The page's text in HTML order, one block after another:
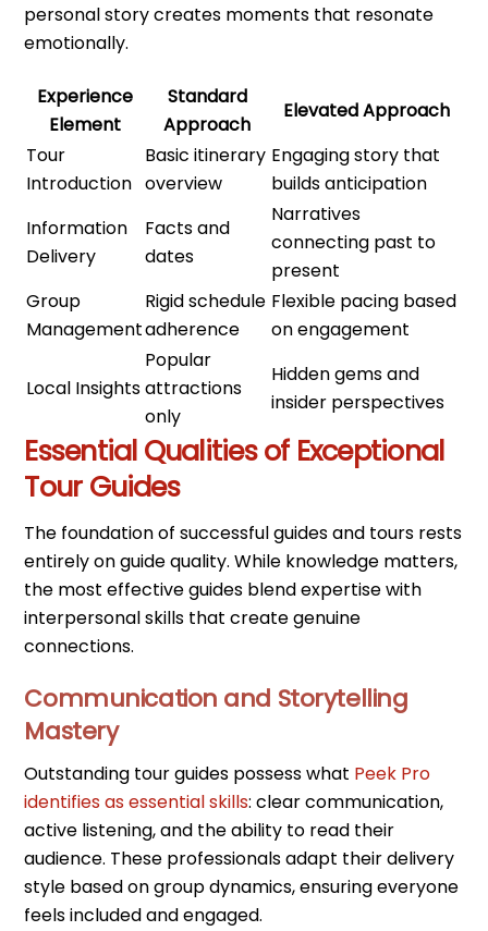
personal story creates moments that resonate
emotionally.
Experience
Element
Standard
Approach
Elevated Approach
Tour
Introduction
Basic itinerary
overview
Engaging story that
builds anticipation
Information
Delivery
Facts and
dates
Narratives
connecting past to
present
Group
Management
Rigid schedule
adherence
Flexible pacing based
on engagement
Local Insights
Popular
attractions
only
Hidden gems and
insider perspectives
Essential Qualities of Exceptional
Tour Guides
The foundation of successful guides and tours rests
entirely on guide quality. While knowledge matters,
the most effective guides blend expertise with
interpersonal skills that create genuine
connections.
Communication and Storytelling
Mastery
Outstanding tour guides possess what Peek Pro
identifies as essential skills: clear communication,
active listening, and the ability to read their
audience. These professionals adapt their delivery
style based on group dynamics, ensuring everyone
feels included and engaged.